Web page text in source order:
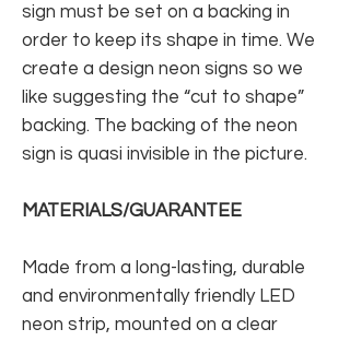
sign must be set on a backing in
order to keep its shape in time. We
create a design neon signs so we
like suggesting the “cut to shape”
backing. The backing of the neon
sign is quasi invisible in the picture.
MATERIALS/GUARANTEE
Made from a long-lasting, durable
and environmentally friendly LED
neon strip, mounted on a clear